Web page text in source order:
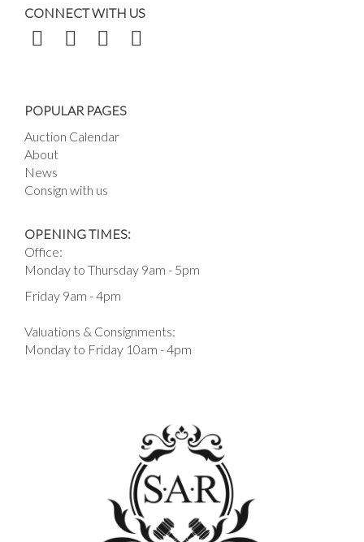
CONNECT WITH US
POPULAR PAGES
Auction Calendar
About
News
Consign with us
OPENING TIMES:
Office:
Monday to Thursday 9am - 5pm
Friday 9am - 4pm
Valuations & Consignments:
Monday to Friday 10am - 4pm